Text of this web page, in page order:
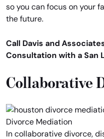
so you can focus on your
the future.
Call Davis and
Consultation with a San
Collaborative
In collaborative divorce,